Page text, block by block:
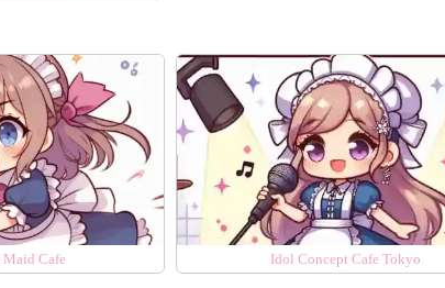
Cafe Idol Concept Cafe Tokyo